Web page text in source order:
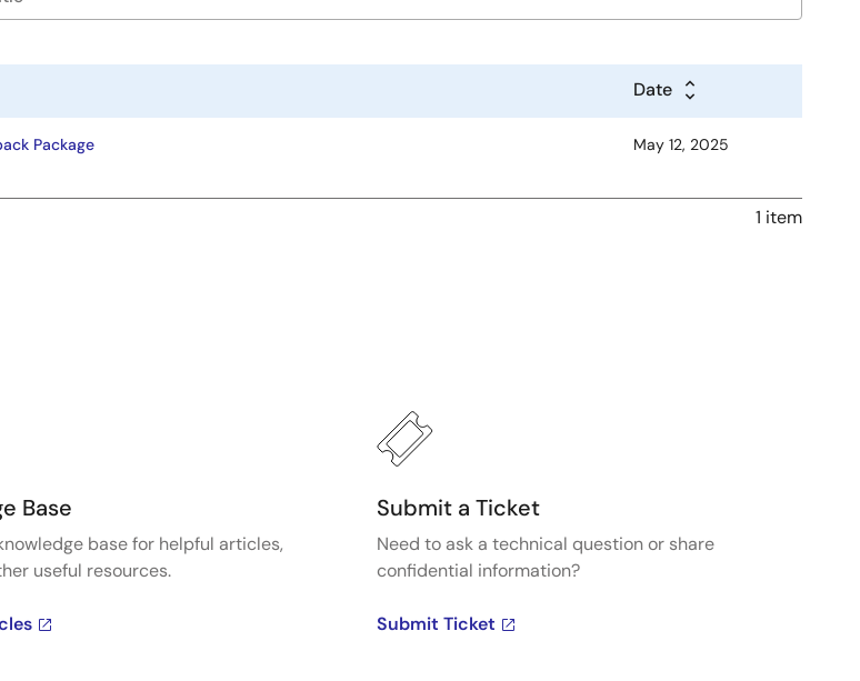
Date
Package
May 12, 2025
1 item
Base
base for helpful articles,
useful resources.
Submit a Ticket
Need to ask a technical question or share
confidential information?
Submit Ticket